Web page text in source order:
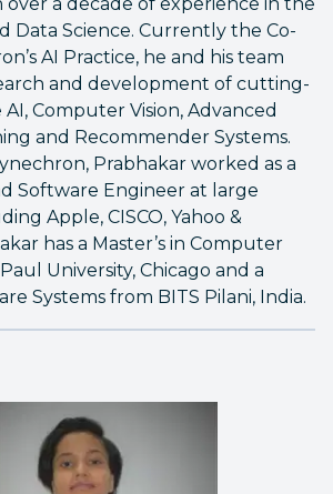
Data Science. Currently the Co-
AI Practice, he and his team
and development of cutting-
Computer Vision, Advanced
and Recommender Systems.
Prabhakar worked as a
Software Engineer at large
Apple, CISCO, Yahoo &
has a Master’s in Computer
University, Chicago and a
Systems from BITS Pilani, India.